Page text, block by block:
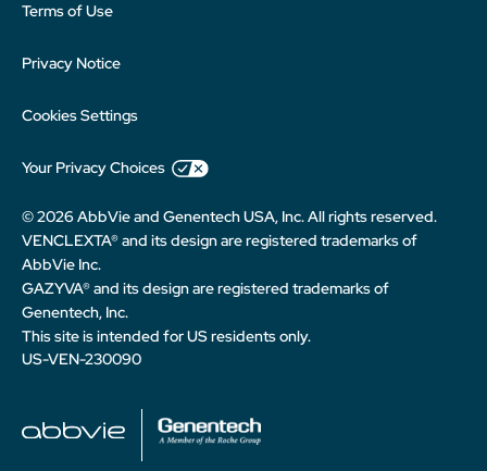
Terms of Use
Privacy Notice
Cookies Settings
Your Privacy Choices
© 2026 AbbVie and Genentech USA, Inc. All rights reserved.
VENCLEXTA® and its design are registered trademarks of
AbbVie Inc.
GAZYVA® and its design are registered trademarks of
Genentech, Inc.
This site is intended for US residents only.
US-VEN-230090
Genentech
abbvie